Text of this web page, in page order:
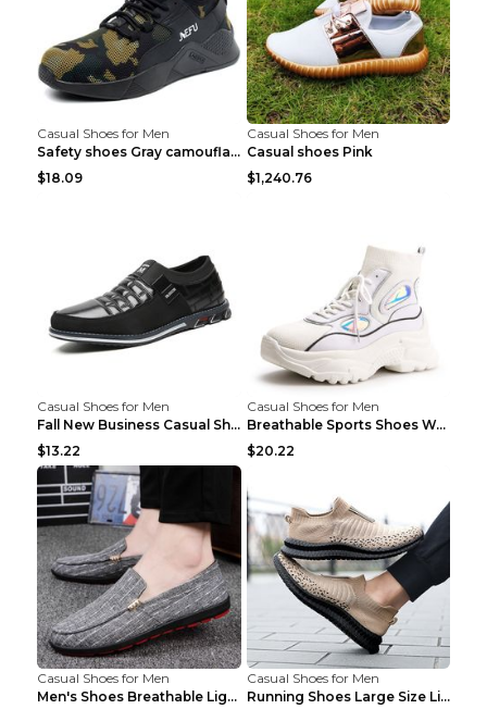
Casual Shoes for Men
Safety shoes Gray camouflage 36
$18.09
Casual Shoes for Men
Casual shoes Pink
$1,240.76
Casual Shoes for Men
Fall New Business Casual Shoes Men's Leather Shoes...
$13.22
Casual Shoes for Men
Breathable Sports Shoes Women's Casual High Temper...
$20.22
Casual Shoes for Men
Men's Shoes Breathable Light Casual Trendy Peas Sh...
Casual Shoes for Men
Running Shoes Large Size Lightweight Men's Trendy ...